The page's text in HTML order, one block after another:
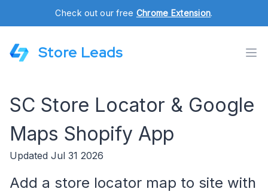
Check out our free Chrome Extension.
Store Leads
SC Store Locator & Google
Maps Shopify App
Updated Jul 31 2026
Add a store locator map to site with